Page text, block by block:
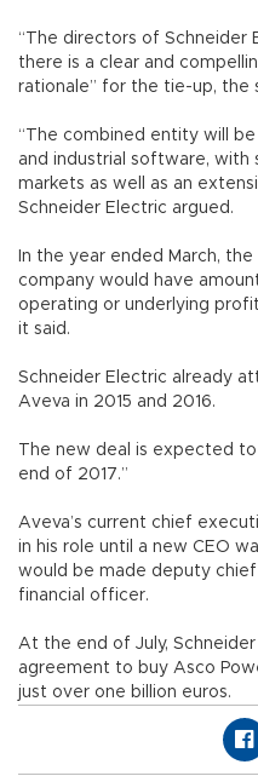
“The directors of Schneider
there is a clear and
rationale” for the tie-up, the
“The combined entity will
and industrial software, with
markets as well as an
Schneider Electric argued.
In the year ended March,
company would have
operating or underlying
it said.
Schneider Electric already
Aveva in 2015 and 2016.
The new deal is expected
end of 2017.”
Aveva’s current chief
in his role until a new CEO
would be made deputy
financial officer.
At the end of July,
agreement to buy Asco
just over one billion euros.